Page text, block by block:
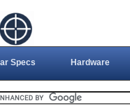
Specs Hardware